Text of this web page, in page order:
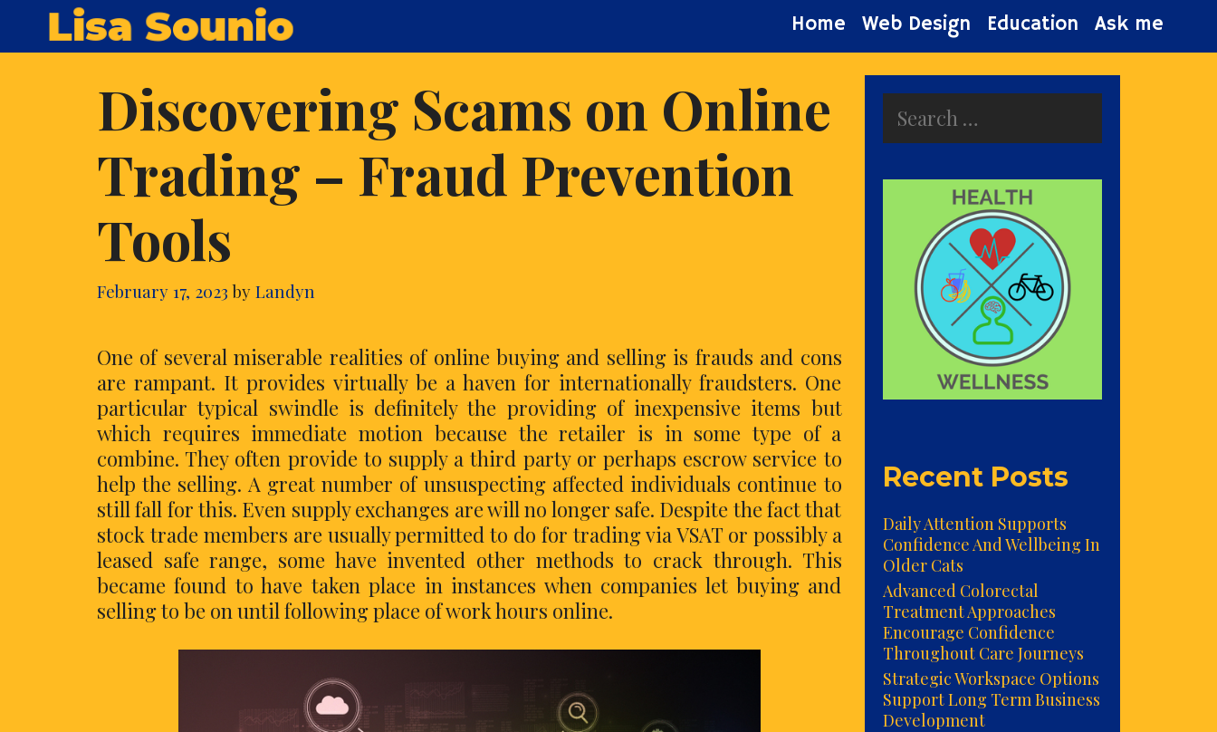
Lisa Sounio Home Web Design Education Ask me
Discovering Scams on Online
Trading – Fraud Prevention
Tools
February 17, 2023 by Landyn
One of several miserable realities of online buying and selling is frauds and cons
are rampant. It provides virtually be a haven for internationally fraudsters. One
particular typical swindle is definitely the providing of inexpensive items but
which requires immediate motion because the retailer is in some type of a
combine. They often provide to supply a third party or perhaps escrow service to
help the selling. A great number of unsuspecting affected individuals continue to
still fall for this. Even supply exchanges are will no longer safe. Despite the fact that
stock trade members are usually permitted to do for trading via VSAT or possibly a
leased safe range, some have invented other methods to crack through. This
became found to have taken place in instances when companies let buying and
selling to be on until following place of work hours online.
for:
Recent Posts
Daily Attention Supports
Confidence And Wellbeing In
Older Cats
Advanced Colorectal
Treatment Approaches
Encourage Confidence
Throughout Care Journeys
Strategic Workspace Options
Support Long Term Business
Development